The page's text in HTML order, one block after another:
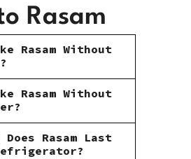
Rasam
Rasam Without
Rasam Without
Does Rasam Last